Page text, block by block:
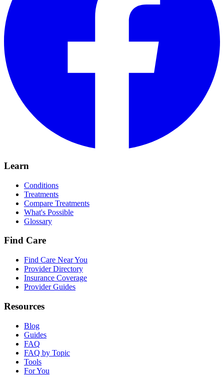
Learn
Conditions
Treatments
Compare Treatments
What's Possible
Glossary
Find Care
Find Care Near You
Provider Directory
Insurance Coverage
Provider Guides
Resources
Blog
Guides
FAQ
FAQ by Topic
Tools
For You